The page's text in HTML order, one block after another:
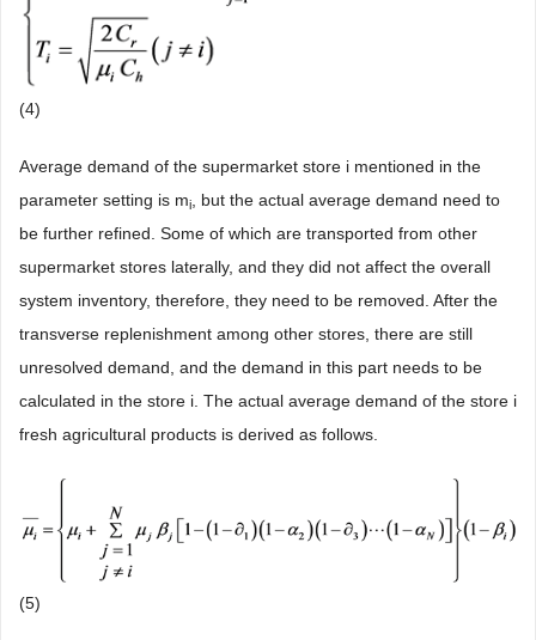
(4)
Average demand of the supermarket store i mentioned in the
parameter setting is mi
, but the actual average demand need to
be further refined. Some of which are transported from other
supermarket stores laterally, and they did not affect the overall
system inventory, therefore, they need to be removed. After the
transverse replenishment among other stores, there are still
unresolved demand, and the demand in this part needs to be
calculated in the store i. The actual average demand of the store i
fresh agricultural products is derived as follows.
(5)